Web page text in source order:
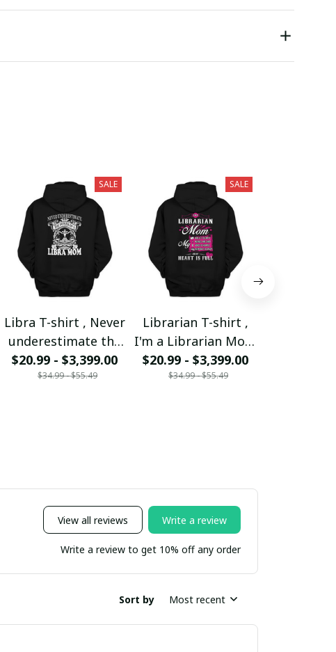
SALE
Libra T-shirt , Never
underestimate the
power of a Libra
Mom
$20.99 - $3,399.00
$34.99 - $55.49
SALE
Librarian T-shirt ,
I'm a Librarian Mom
and my heart is full
$20.99 - $3,399.00
$34.99 - $55.49
View all reviews Write a review
Write a review to get 10% off any order
Sort by Most recent